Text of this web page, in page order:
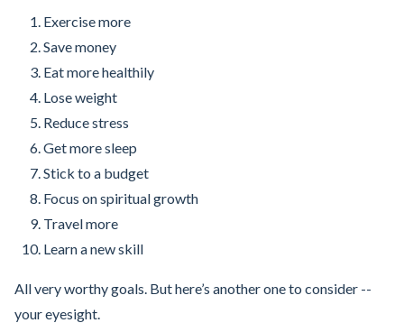
Exercise more
Save money
Eat more healthily
Lose weight
Reduce stress
Get more sleep
Stick to a budget
Focus on spiritual growth
Travel more
Learn a new skill
All very worthy goals. But here’s another one to consider --
your eyesight.